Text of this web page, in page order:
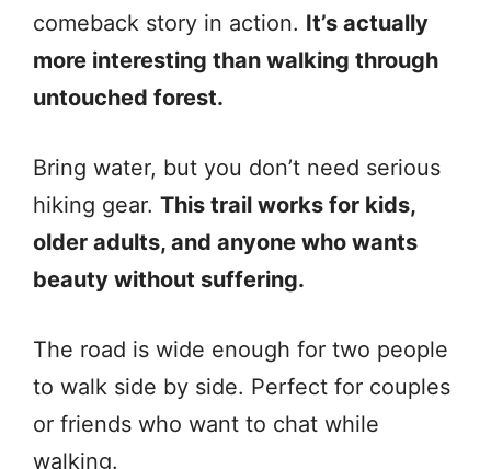
comeback story in action. It’s actually
more interesting than walking through
untouched forest.
Bring water, but you don’t need serious
hiking gear. This trail works for kids,
older adults, and anyone who wants
beauty without suffering.
The road is wide enough for two people
to walk side by side. Perfect for couples
or friends who want to chat while
walking.